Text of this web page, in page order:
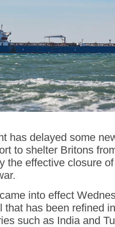
has delayed some
to shelter Britons
the effective closure
into effect
that has been refined
such as India and